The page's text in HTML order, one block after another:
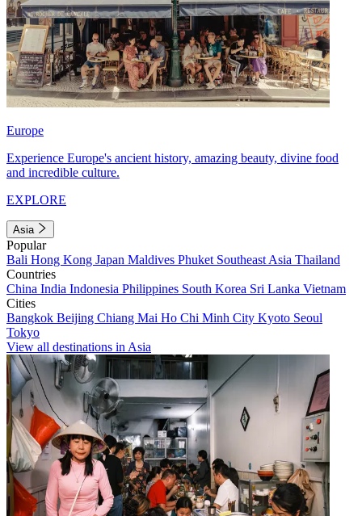
Europe
Experience Europe's ancient history, amazing beauty, divine food
and incredible culture.
EXPLORE
Asia
Popular
Bali Hong Kong Japan Maldives Phuket Southeast Asia Thailand
Countries
China India Indonesia Philippines South Korea Sri Lanka Vietnam
Cities
Bangkok Beijing Chiang Mai Ho Chi Minh City Kyoto Seoul
Tokyo
View all destinations in Asia